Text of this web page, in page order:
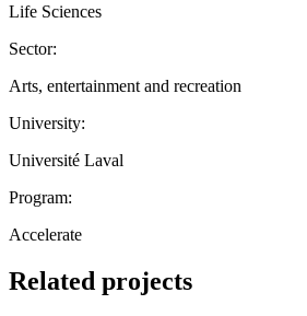
Life Sciences
Sector:
Arts, entertainment and recreation
University:
Université Laval
Program:
Accelerate
Related projects